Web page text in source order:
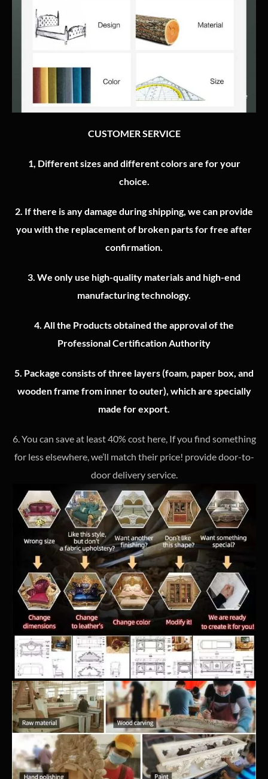
CUSTOMER SERVICE
1, Different sizes and different colors are for your
choice.
2. If there is any damage during shipping, we can provide
you with the replacement of broken parts for free after
confirmation.
3. We only use high-quality materials and high-end
manufacturing technology.
4. All the Products obtained the approval of the
Professional Certification Authority
5. Package consists of three layers (foam, paper box, and
wooden frame from inner to outer), which are specially
made for export.
6. You can save at least 40% cost here, If you find something
for less elsewhere, we’ll match their price! provide door-to-
door delivery service.